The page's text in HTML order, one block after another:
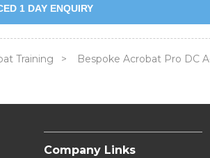
1 DAY ENQUIRY
Training > Bespoke Acrobat Pro DC
Company Links